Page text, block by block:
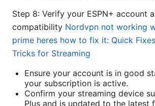
Step 8: Verify your ESPN+ account
compatibility Nordvpn not working
prime heres how to fix it: Quick
Tricks for Streaming
Ensure your account is in good
your subscription is active.
Confirm your streaming device
Plus and is updated to the latest